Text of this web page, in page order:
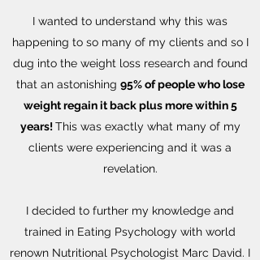
I wanted to understand why this was
happening to so many of my clients and so I
dug into the weight loss research and found
that an astonishing 95% of people who lose
weight regain it back plus more within 5
years! This was exactly what many of my
clients were experiencing and it was a
revelation.
I decided to further my knowledge and
trained in Eating Psychology with world
renown Nutritional Psychologist Marc David. I